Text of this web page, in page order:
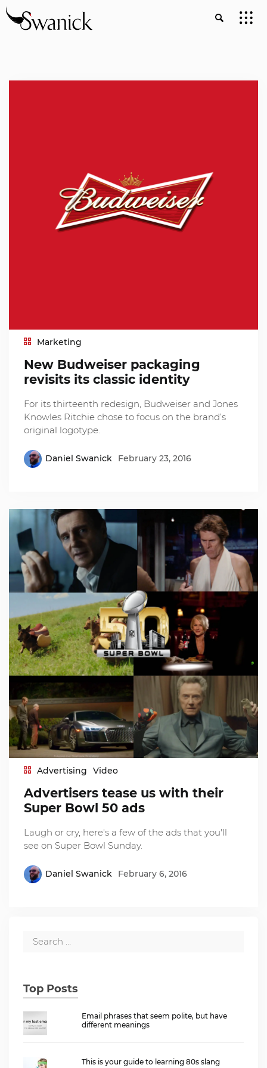
Marketing
New Budweiser packaging
revisits its classic identity
For its thirteenth redesign, Budweiser and Jones
Knowles Ritchie chose to focus on the brand’s
original logotype.
Daniel Swanick February 23, 2016
Advertising Video
Advertisers tease us with their
Super Bowl 50 ads
Laugh or cry, here's a few of the ads that you'll
see on Super Bowl Sunday.
Daniel Swanick February 6, 2016
Top Posts
Email phrases that seem polite, but have
different meanings
This is your guide to learning 80s slang